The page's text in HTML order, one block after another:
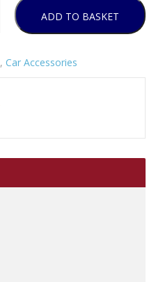
ADD TO BASKET
, Car Accessories